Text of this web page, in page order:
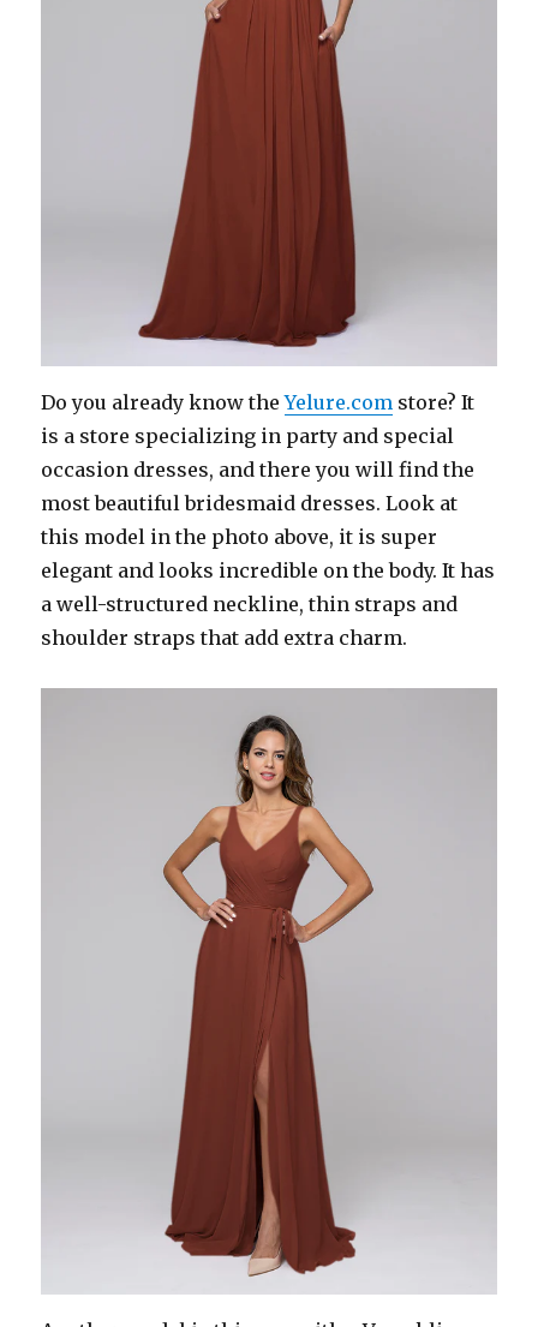
Do you already know theYelure.com store? It
is a store specializing in party and special
occasion dresses, and there you will find the
most beautiful bridesmaid dresses. Look at
this model in the photo above, it is super
elegant and looks incredible on the body. It has
a well-structured neckline, thin straps and
shoulder straps that add extra charm.